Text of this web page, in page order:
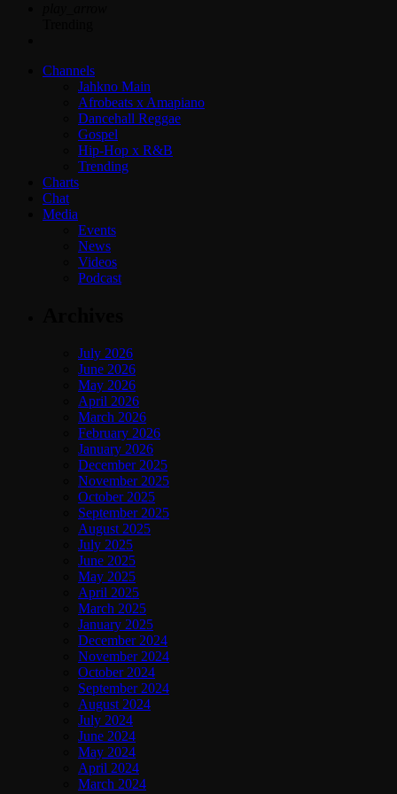
Channels
Jahkno Main
Afrobeats x Amapiano
Dancehall Reggae
Gospel
Hip-Hop x R&B
Trending
Charts
Chat
Media
Events
News
Videos
Podcast
July 2026
June 2026
May 2026
April 2026
March 2026
February 2026
January 2026
December 2025
November 2025
October 2025
September 2025
August 2025
July 2025
June 2025
May 2025
April 2025
March 2025
January 2025
December 2024
November 2024
October 2024
September 2024
August 2024
July 2024
June 2024
May 2024
April 2024
March 2024